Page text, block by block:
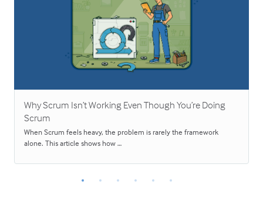
Why Scrum Isn’t Working Even Though You’re Doing
Scrum
When Scrum feels heavy, the problem is rarely the framework
alone. This article shows how …